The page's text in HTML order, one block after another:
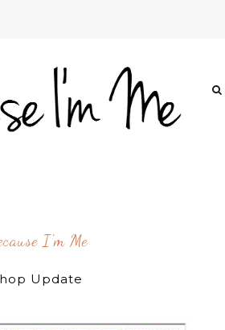
I'm Me
Update